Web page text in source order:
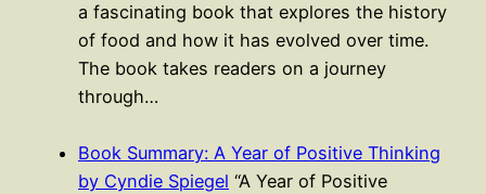
a fascinating book that explores the history
of food and how it has evolved over time.
The book takes readers on a journey
through…
Book Summary: A Year of Positive Thinking
by Cyndie Spiegel “A Year of Positive